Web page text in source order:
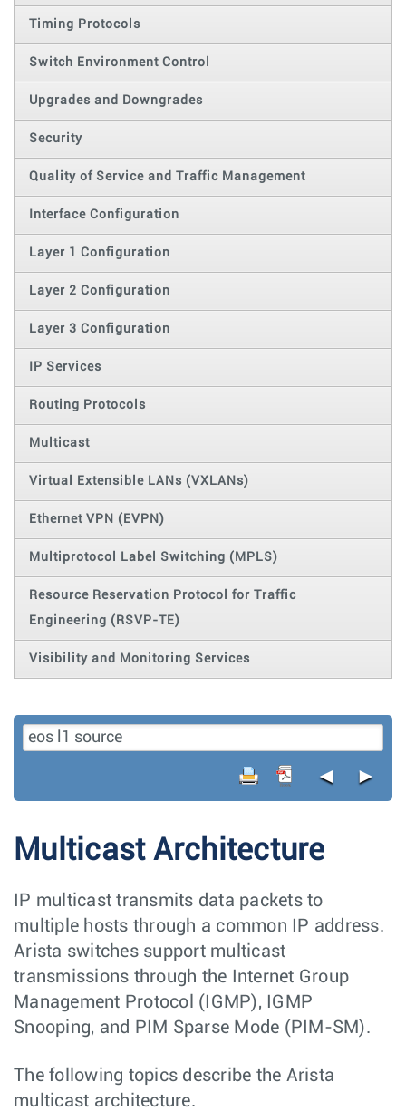
Timing Protocols
Switch Environment Control
Upgrades and Downgrades
Security
Quality of Service and Traffic Management
Interface Configuration
Layer 1 Configuration
Layer 2 Configuration
Layer 3 Configuration
IP Services
Routing Protocols
Multicast
Virtual Extensible LANs (VXLANs)
Ethernet VPN (EVPN)
Multiprotocol Label Switching (MPLS)
Resource Reservation Protocol for Traffic
Engineering (RSVP-TE)
Visibility and Monitoring Services
◄ ►
Multicast Architecture
IP multicast transmits data packets to
multiple hosts through a common IP address.
Arista switches support multicast
transmissions through the Internet Group
Management Protocol (IGMP), IGMP
Snooping, and PIM Sparse Mode (PIM-SM).
The following topics describe the Arista
multicast architecture.